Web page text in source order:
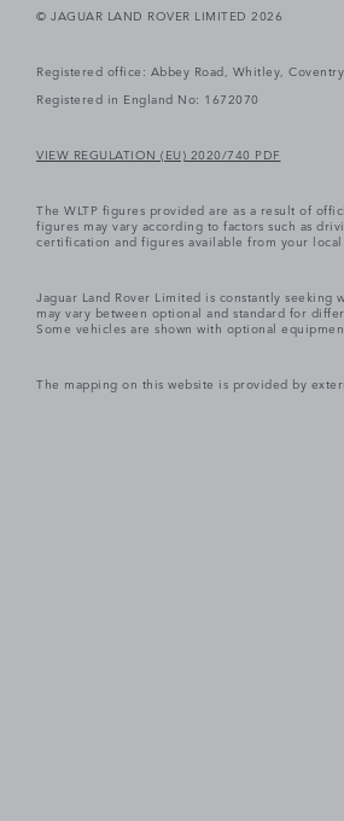
© JAGUAR LAND ROVER LIMITED 2026
Registered office: Abbey Road, Whitley, Coventry
Registered in England No: 1672070
VIEW REGULATION (EU) 2020/740 PDF
The WLTP figures provided are as a result of
figures may vary according to factors such as
certification and figures available from your
Jaguar Land Rover Limited is constantly
may vary between optional and standard for
Some vehicles are shown with optional
The mapping on this website is provided by